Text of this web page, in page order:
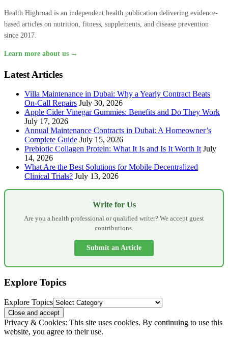
Health Highroad is an independent health publication delivering evidence-
based articles on nutrition, fitness, supplements, and disease prevention
since 2017.
Learn more about us →
Latest Articles
Villa Maintenance in Dubai: Why a Yearly Contract Beats
On-Call Repairs July 30, 2026
Apple Cider Vinegar Gummies: Benefits and Do They Work
July 17, 2026
Annual Maintenance Contracts in Dubai: A Homeowner’s
Complete Guide July 15, 2026
Prebiotic Collagen Protein: What It Is and Is It Worth It July
14, 2026
What Are the Best Solutions for Mobile Decentralized
Clinical Trials? July 13, 2026
Write for Us
Are you a health professional or qualified writer? We accept guest
contributions.
Submit an Article
Explore Topics
Explore Topics
Privacy & Cookies: This site uses cookies. By continuing to use this
website, you agree to their use.